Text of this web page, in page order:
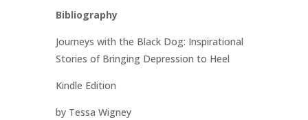
Bibliography
Journeys with the Black Dog: Inspirational
Stories of Bringing Depression to Heel
Kindle Edition
by Tessa Wigney